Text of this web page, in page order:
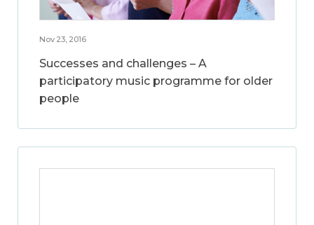
Nov 23, 2016
Successes and challenges – A
participatory music programme for older
people